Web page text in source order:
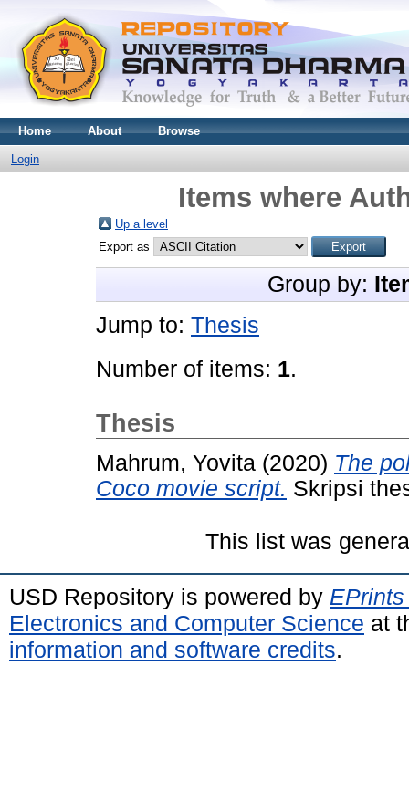
Home About Browse
Login
Items where
Up a level
Export as
Group by:
Jump to: Thesis
Number of items: 1.
Thesis
Mahrum, Yovita (2020) The
Coco movie script. Skripsi
This list was
USD Repository is powered by
Electronics and Computer Science at
information and software credits.